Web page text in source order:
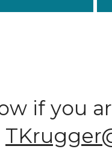
if you